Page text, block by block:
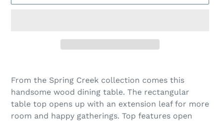
product
your
cart
From the Spring Creek collection comes this
handsome wood dining table. The rectangular
table top opens up with an extension leaf for more
room and happy gatherings. Top features open